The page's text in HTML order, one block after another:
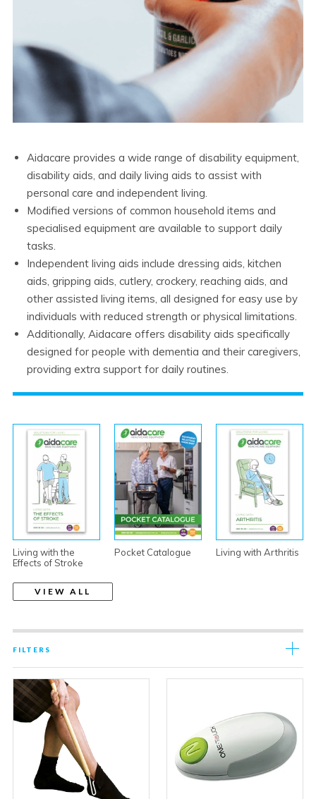
Aidacare provides a wide range of disability equipment,
disability aids, and daily living aids to assist with
personal care and independent living.
Modified versions of common household items and
specialised equipment are available to support daily
tasks.
Independent living aids include dressing aids, kitchen
aids, gripping aids, cutlery, crockery, reaching aids, and
other assisted living items, all designed for easy use by
individuals with reduced strength or physical limitations.
Additionally, Aidacare offers disability aids specifically
designed for people with dementia and their caregivers,
providing extra support for daily routines.
Living with the
Effects of Stroke
Pocket Catalogue Living with Arthritis
VIEW ALL
FILTERS